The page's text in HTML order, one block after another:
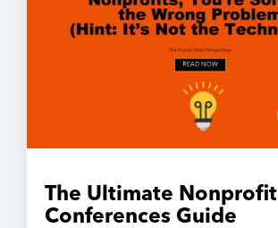
The Ultimate Nonprofit
Conferences Guide